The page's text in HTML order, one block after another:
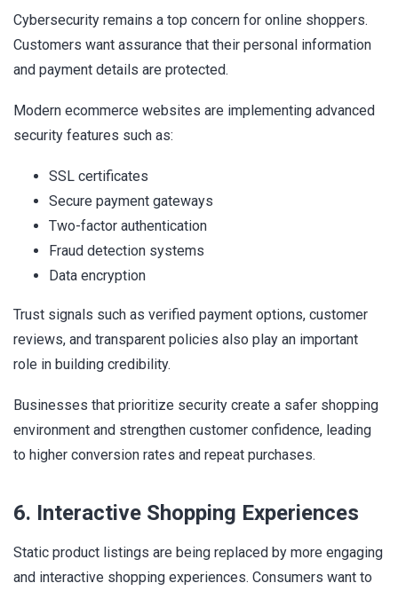
Cybersecurity remains a top concern for online shoppers.
Customers want assurance that their personal information
and payment details are protected.
Modern ecommerce websites are implementing advanced
security features such as:
SSL certificates
Secure payment gateways
Two-factor authentication
Fraud detection systems
Data encryption
Trust signals such as verified payment options, customer
reviews, and transparent policies also play an important
role in building credibility.
Businesses that prioritize security create a safer shopping
environment and strengthen customer confidence, leading
to higher conversion rates and repeat purchases.
6. Interactive Shopping Experiences
Static product listings are being replaced by more engaging
and interactive shopping experiences. Consumers want to